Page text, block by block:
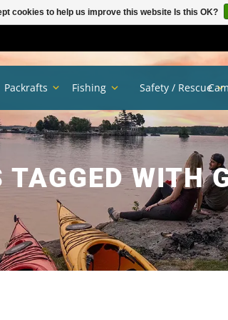
TAGGED WITH
Packrafts Fishing Safety / Rescue
cookies to help us improve this website Is this OK?